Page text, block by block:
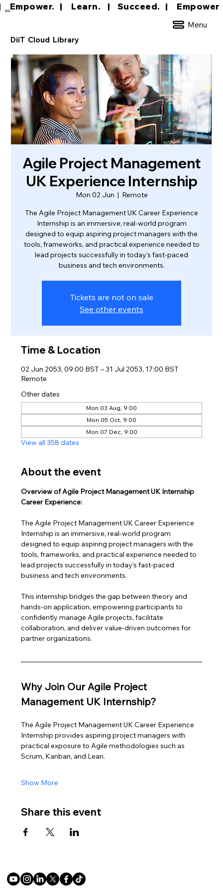
DCL
Menu
DiiT Cloud Library
Empower.   |     Learn.    |    Succeed.
Agile Project Management
UK Experience Internship
Mon 02 Jun
  |
Remote
The Agile Project Management UK Career Experience
Internship is an immersive, real-world program
designed to equip aspiring project managers with the
tools, frameworks, and practical experience needed to
lead projects successfully in today’s fast-paced
business and tech environments.
Tickets are not on sale
See other events
Time & Location
02 Jun 2053, 09:00 BST – 31 Jul 2053, 17:00 BST
Remote
Other dates
Mon 03 Aug, 9:00
Mon 05 Oct, 9:00
Mon 07 Dec, 9:00
View all 358 dates
About the event
Overview of Agile Project Management UK Internship
Career Experience:
The Agile Project Management UK Career Experience
Internship is an immersive, real-world program
designed to equip aspiring project managers with the
tools, frameworks, and practical experience needed to
lead projects successfully in today’s fast-paced
business and tech environments.
This internship bridges the gap between theory and
hands-on application, empowering participants to
confidently manage Agile projects, facilitate
collaboration, and deliver value-driven outcomes for
partner organizations.
Why Join Our Agile Project
Management UK Internship?
The Agile Project Management UK Career Experience
Internship provides aspiring project managers with
practical exposure to Agile methodologies such as
Scrum, Kanban, and Lean.
Show More
Share this event